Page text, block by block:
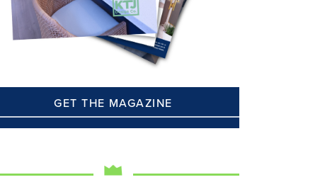
GET THE MAGAZINE